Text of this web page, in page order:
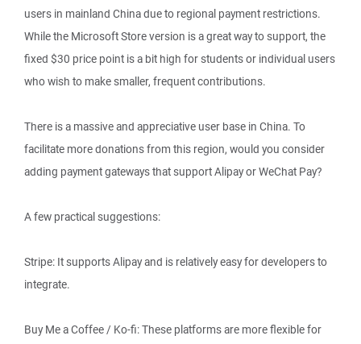
users in mainland China due to regional payment restrictions.
While the Microsoft Store version is a great way to support, the
fixed $30 price point is a bit high for students or individual users
who wish to make smaller, frequent contributions.
There is a massive and appreciative user base in China. To
facilitate more donations from this region, would you consider
adding payment gateways that support Alipay or WeChat Pay?
A few practical suggestions:
Stripe: It supports Alipay and is relatively easy for developers to
integrate.
Buy Me a Coffee / Ko-fi: These platforms are more flexible for